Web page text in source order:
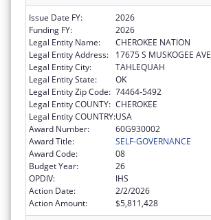
Issue Date FY:
2026
Funding FY:
2026
Legal Entity Name:
CHEROKEE NATION
Legal Entity Address:
17675 S MUSKOGEE AVE
Legal Entity City:
TAHLEQUAH
Legal Entity State:
OK
Legal Entity Zip Code: 74464-5492
Legal Entity COUNTY: CHEROKEE
Legal Entity COUNTRY:USA
Award Number:
60G930002
Award Title:
SELF-GOVERNANCE
Award Code:
08
Budget Year:
26
OPDIV:
IHS
Action Date:
2/2/2026
Action Amount:
$5,811,428